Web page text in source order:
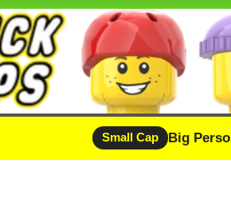
Small Cap Big
CLEARANCE - LIMITED